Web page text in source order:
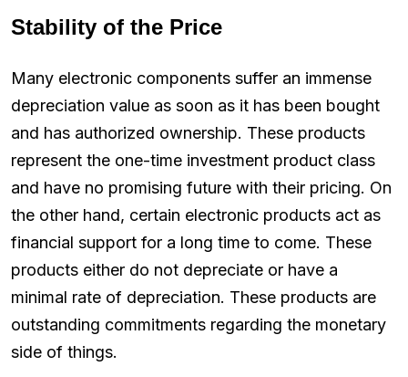
Stability of the Price
Many electronic components suffer an immense
depreciation value as soon as it has been bought
and has authorized ownership. These products
represent the one-time investment product class
and have no promising future with their pricing. On
the other hand, certain electronic products act as
financial support for a long time to come. These
products either do not depreciate or have a
minimal rate of depreciation. These products are
outstanding commitments regarding the monetary
side of things.